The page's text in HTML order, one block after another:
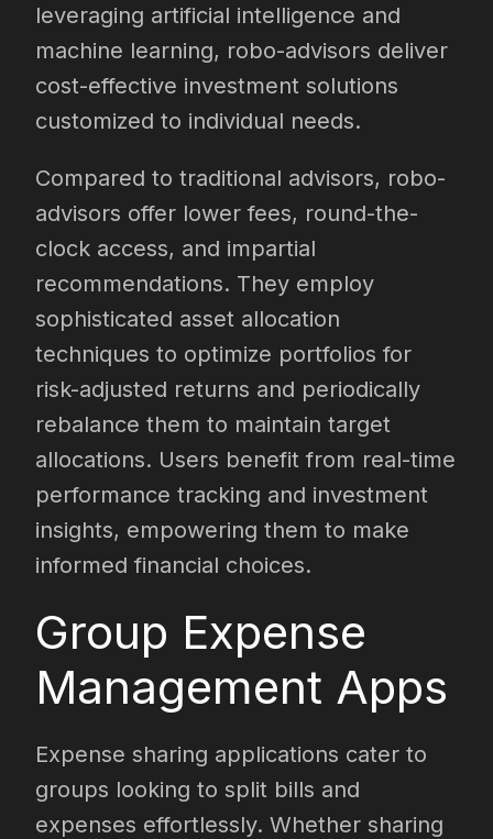
leveraging artificial intelligence and
machine learning, robo-advisors deliver
cost-effective investment solutions
customized to individual needs.
Compared to traditional advisors, robo-
advisors offer lower fees, round-the-
clock access, and impartial
recommendations. They employ
sophisticated asset allocation
techniques to optimize portfolios for
risk-adjusted returns and periodically
rebalance them to maintain target
allocations. Users benefit from real-time
performance tracking and investment
insights, empowering them to make
informed financial choices.
Group Expense
Management Apps
Expense sharing applications cater to
groups looking to split bills and
expenses effortlessly. Whether sharing